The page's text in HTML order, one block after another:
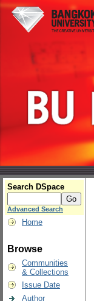
Search DSpace
Advanced Search
Home
Browse
Communities
& Collections
Issue Date
Author